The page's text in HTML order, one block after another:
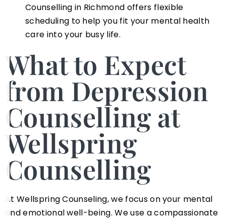
Counselling in Richmond offers flexible
scheduling to help you fit your mental health
care into your busy life.
What to Expect
from Depression
Counselling at
Wellspring
Counselling
At Wellspring Counseling, we focus on your mental
and emotional well-being. We use a compassionate